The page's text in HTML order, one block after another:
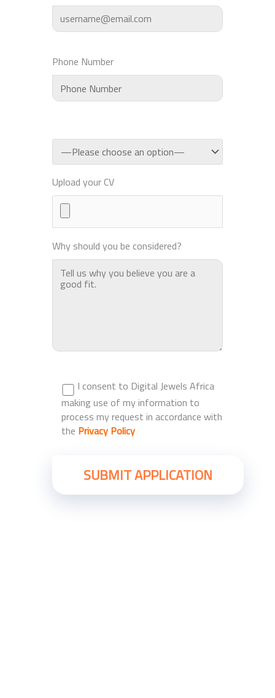
Phone Number
Upload your CV
Why should you be considered?
I consent to Digital Jewels Africa
making use of my information to
process my request in accordance with
the Privacy Policy